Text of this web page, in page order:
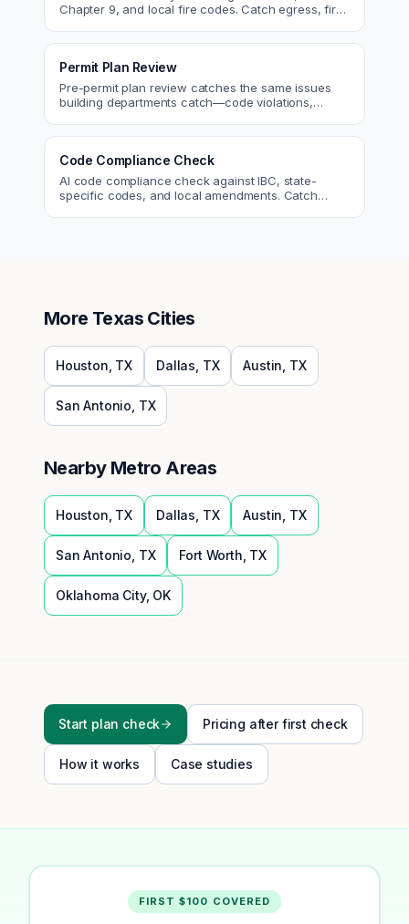
Chapter 9, and local fire codes. Catch egress, fire
Permit Plan Review
Pre-permit plan review catches the same issues
building departments catch—code violations,
Code Compliance Check
AI code compliance check against IBC, state-
specific codes, and local amendments. Catch
More Texas Cities
Houston TX Dallas TX Austin TX
San Antonio TX
Nearby Metro Areas
Houston TX Dallas TX Austin TX
San Antonio TX Fort Worth TX
Oklahoma City, OK
Start plan check Pricing after first check
How it works Case studies
FIRST $100 COVERED